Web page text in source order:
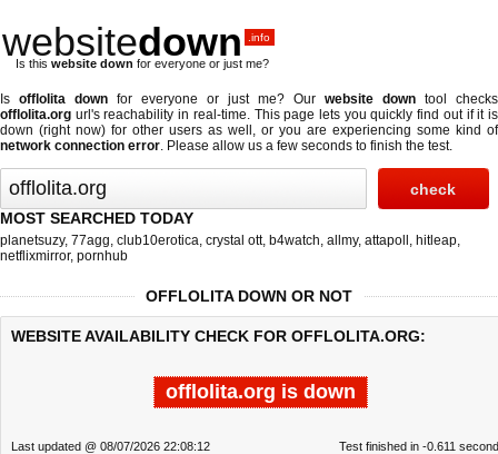
websitedown .info
Is this website down for everyone or just me?
Is offlolita down for everyone or just me? Our website down tool checks
offlolita.org url's reachability in real-time. This page lets you quickly find out ifit is
down (right now) for other users as well, or you are experiencing some kind of
network connection error. Please allow us a few seconds to finish the test.
MOST SEARCHED TODAY
planetsuzy, 77agg, club10erotica, crystal ott, b4watch, allmy, attapoll , hitleap,
netflixmirror, pornhub
OFFLOLITA DOWN OR NOT
WEBSITE AVAILABILITY CHECK FOR OFFLOLITA.ORG:
offlolita.org is down
Last updated @ 08/07/2026 22:08:12 Test finished in -0.611